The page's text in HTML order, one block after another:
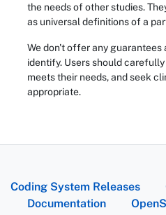
the needs of other studies.
as universal definitions of a
We don't offer any guarantees
identify. Users should
meets their needs, and seek
appropriate.
Coding System Releases
Documentation